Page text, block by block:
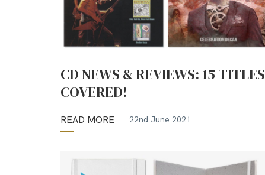
CD NEWS & REVIEWS: 15 TITLES
COVERED!
READ MORE 22nd June 2021